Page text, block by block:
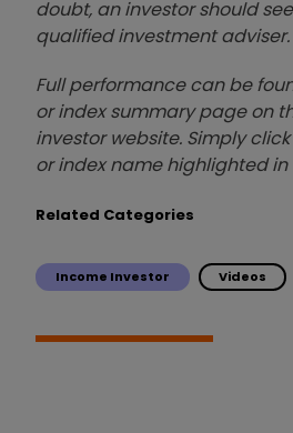
doubt, an investor should
qualified investment adviser.
Full performance can be
or index summary page on
investor website. Simply
or index name highlighted
Related Categories
Income Investor Videos